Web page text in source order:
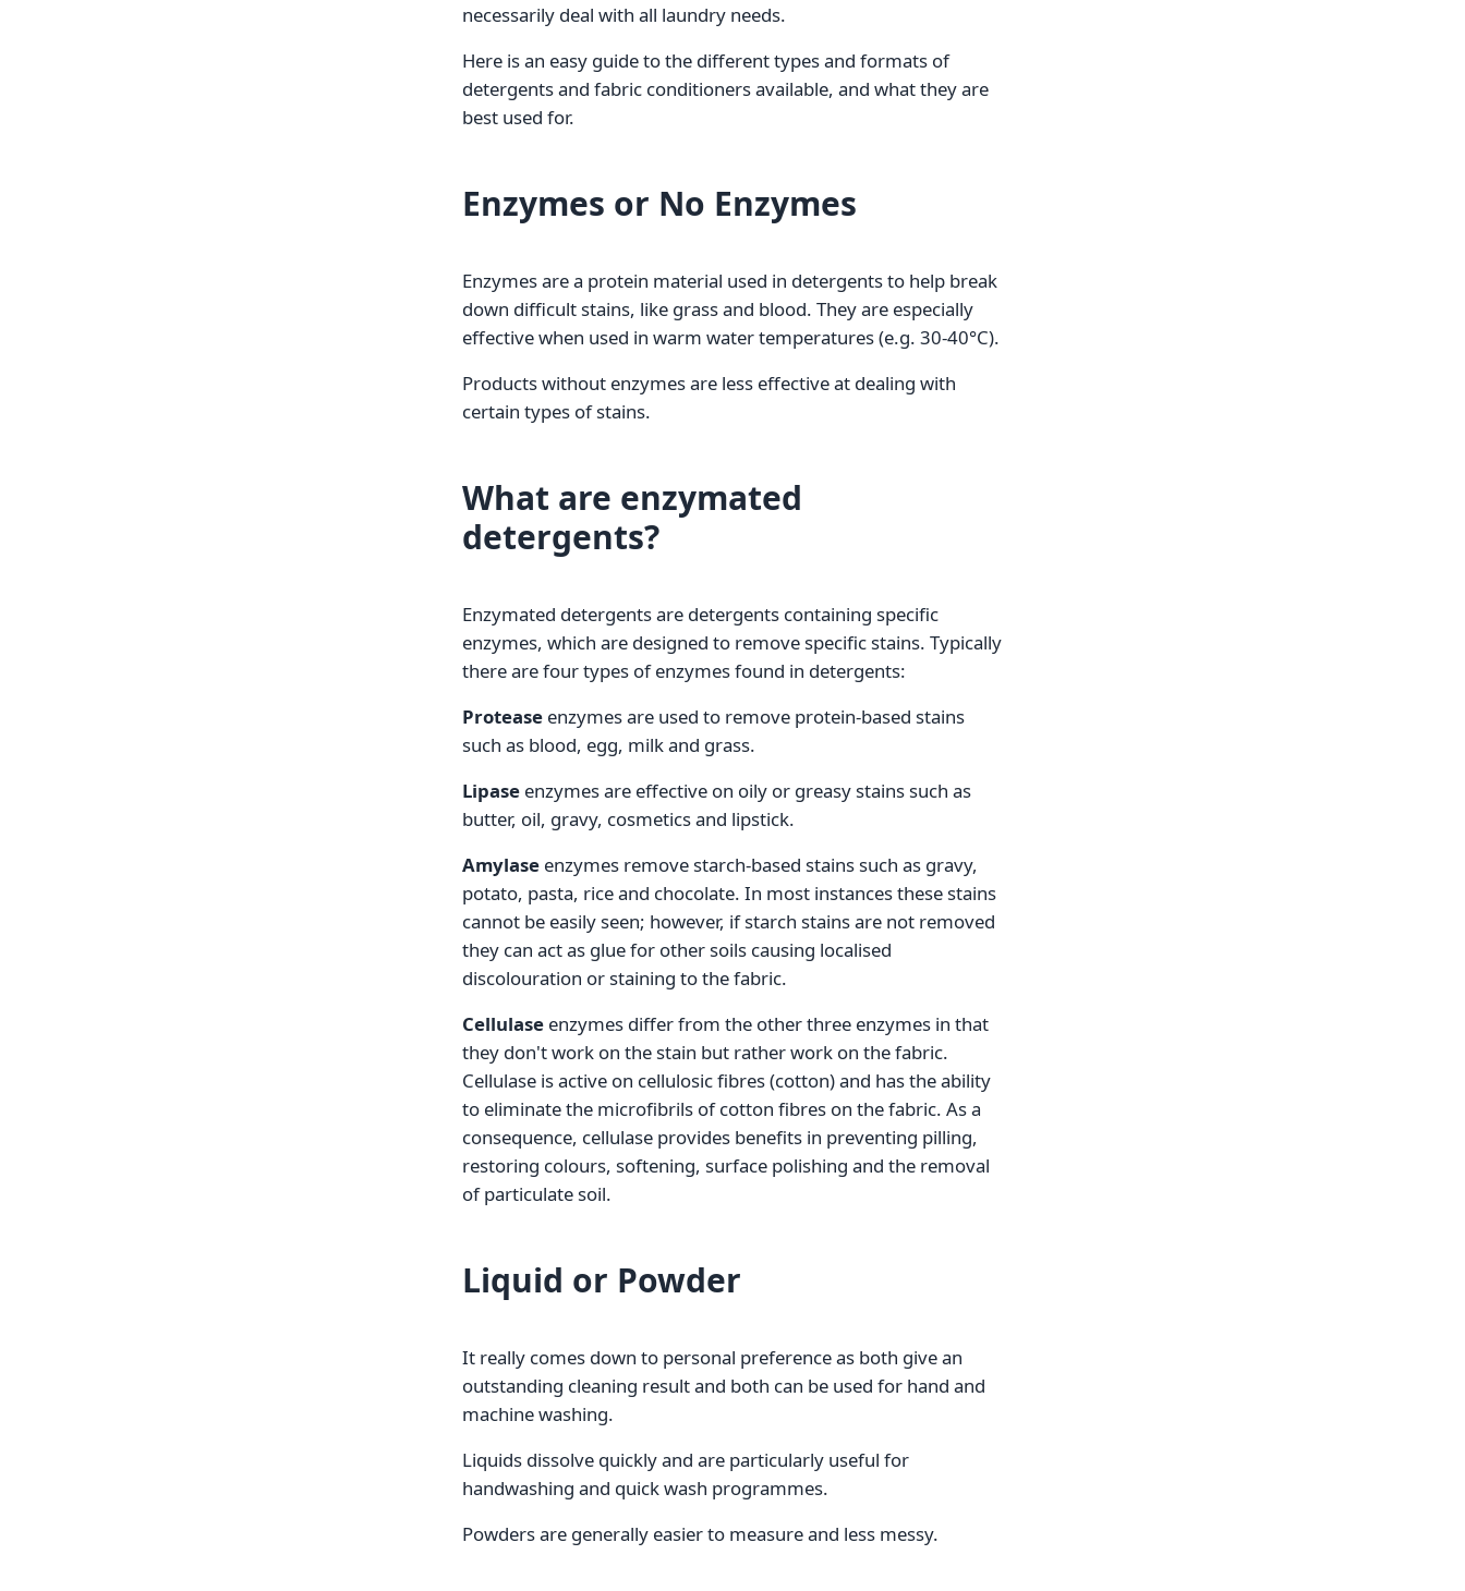
necessarily deal with all laundry needs.
Here is an easy guide to the different types and formats of
detergents and fabric conditioners available, and what they are
best used for.
Enzymes or No Enzymes
Enzymes are a protein material used in detergents to help break
down difficult stains, like grass and blood. They are especially
effective when used in warm water temperatures (e.g. 30-40°C).
Products without enzymes are less effective at dealing with
certain types of stains.
What are enzymated
detergents?
Enzymated detergents are detergents containing specific
enzymes, which are designed to remove specific stains. Typically
there are four types of enzymes found in detergents:
Protease enzymes are used to remove protein-based stains
such as blood, egg, milk and grass.
Lipase enzymes are effective on oily or greasy stains such as
butter, oil, gravy, cosmetics and lipstick.
Amylase enzymes remove starch-based stains such as gravy,
potato, pasta, rice and chocolate. In most instances these stains
cannot be easily seen; however, if starch stains are not removed
they can act as glue for other soils causing localised
discolouration or staining to the fabric.
Cellulase enzymes differ from the other three enzymes in that
they don't work on the stain but rather work on the fabric.
Cellulase is active on cellulosic fibres (cotton) and has the ability
to eliminate the microfibrils of cotton fibres on the fabric. As a
consequence, cellulase provides benefits in preventing pilling,
restoring colours, softening, surface polishing and the removal
of particulate soil.
Liquid or Powder
It really comes down to personal preference as both give an
outstanding cleaning result and both can be used for hand and
machine washing.
Liquids dissolve quickly and are particularly useful for
handwashing and quick wash programmes.
Powders are generally easier to measure and less messy.